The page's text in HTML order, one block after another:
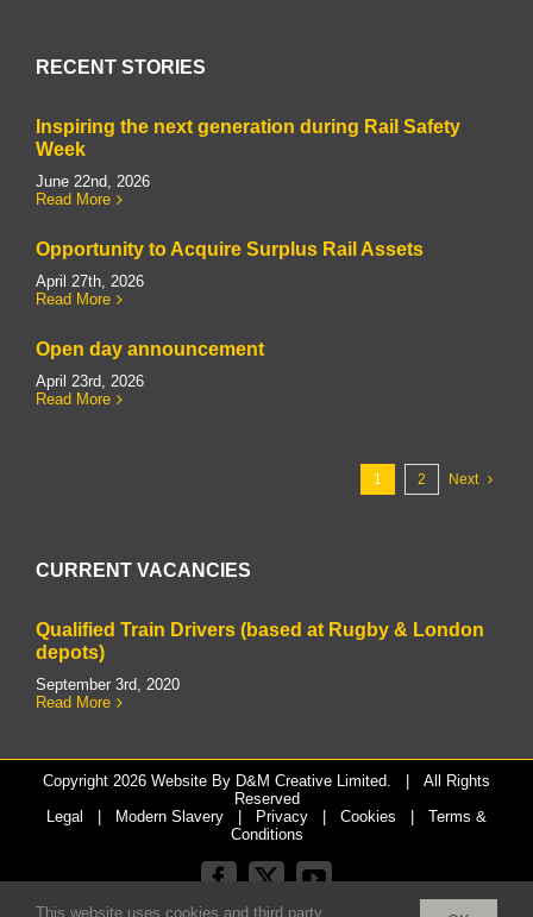
RECENT STORIES
Inspiring the next generation during Rail Safety
Week
June 22nd, 2026
Read More
Opportunity to Acquire Surplus Rail Assets
April 27th, 2026
Read More
Open day announcement
April 23rd, 2026
Read More
1 2 Next
CURRENT VACANCIES
Qualified Train Drivers (based at Rugby & London
depots)
September 3rd, 2020
Read More
Copyright 2026 Website By D&M Creative Limited. | All Rights
Reserved
Legal
Modern Slavery Privacy Cookies
Terms &
Conditions
Facebook
X YouTube
This website uses cookies and third party